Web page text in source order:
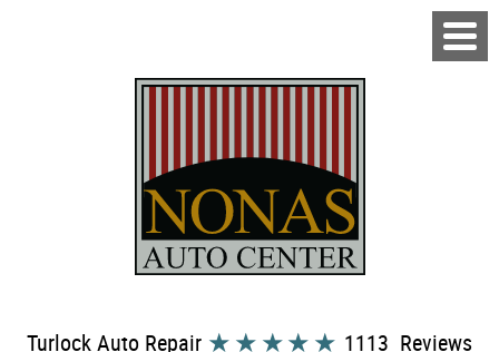
Turlock Auto Repair 1113 Reviews